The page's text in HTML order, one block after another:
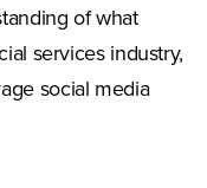
of what
services industry,
social media